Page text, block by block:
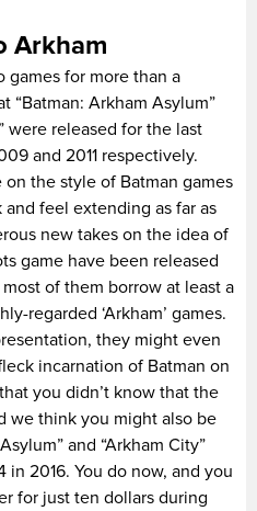
Arkham
games for more than a
“Batman: Arkham Asylum”
were released for the last
and 2011 respectively.
the style of Batman games
feel extending as far as
new takes on the idea of
game have been released
of them borrow at least a
regarded ‘Arkham’ games.
they might even
incarnation of Batman on
you didn’t know that the
we think you might also be
and “Arkham City”
in 2016. You do now, and you
for just ten dollars during